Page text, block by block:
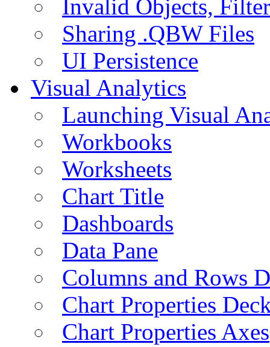
Invalid Objects,
Sharing .QBW Files
UI Persistence
Visual Analytics
Launching Visual
Workbooks
Worksheets
Chart Title
Dashboards
Data Pane
Columns and Rows
Chart Properties
Chart Properties Axes